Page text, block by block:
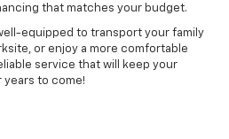
that matches your budget.
equipped to transport your family
or enjoy a more comfortable
service that will keep your
to come!